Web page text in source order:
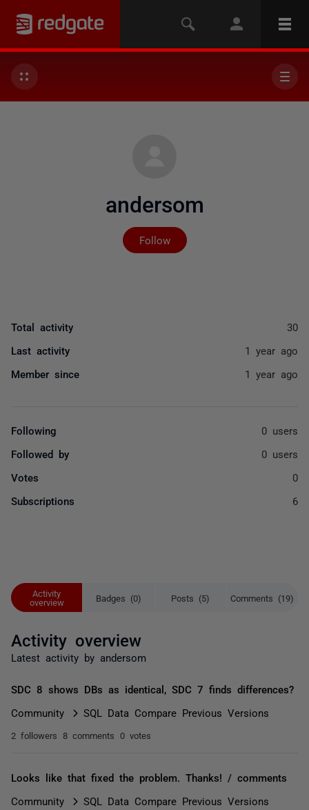
andersom
Follow
Not yet followed by
Activity
overview
Badges (0) Posts (5) Comments (19)
Activity overview
Latest activity by andersom
SDC 8 shows DBs as identical, SDC 7 finds differences?
Community SQL Data Compare Previous Versions
2 followers 8 comments 0 votes
Looks like that fixed the problem. Thanks! / comments
Community
SQL Data Compare Previous Versions
Total activity 30
Last activity 1 year ago
Member since 1 year ago
Following 0 users
Followed by 0 users
Votes 0
Subscriptions 6